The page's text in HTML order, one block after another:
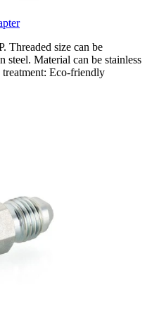
Threaded size can be
steel. Material can be stainless
Eco-friendly